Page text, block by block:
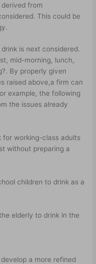
from
This could be
is next considered.
mid-morning, lunch,
By properly given
raised above,a firm can
example, the following
the issues already
for working-class adults
without preparing a
children to drink as a
elderly to drink in the
a more refined